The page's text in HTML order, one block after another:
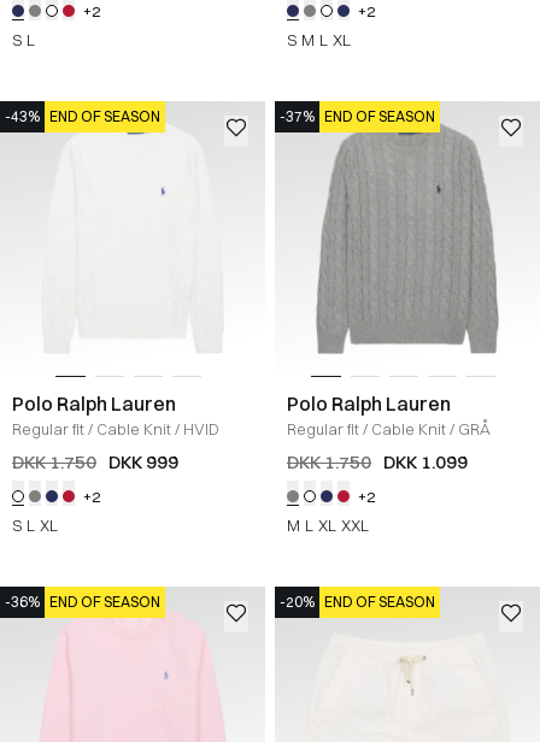
+2
S L
+2
S M L XL
-43% END OF SEASON
Polo Ralph Lauren
Regular fit/ Cable Knit/ HVID
DKK 1.750 DKK 999
+2
S L XL
-37% END OF SEASON
Polo Ralph Lauren
Regular fit/ Cable Knit/ GRÅ
DKK 1.750 DKK 1.099
+2
M L XL XXL
-36% END OF SEASON -20% END OF SEASON